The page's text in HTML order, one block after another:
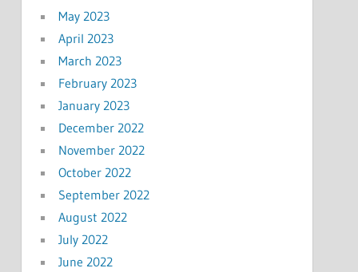
May 2023
April 2023
March 2023
February 2023
January 2023
December 2022
November 2022
October 2022
September 2022
August 2022
July 2022
June 2022